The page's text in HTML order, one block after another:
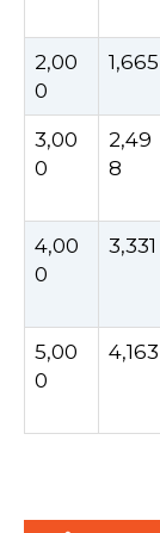
2,00
0
1,665
3,00
0
2,49
8
4,00
0
3,331
5,00
0
4,163